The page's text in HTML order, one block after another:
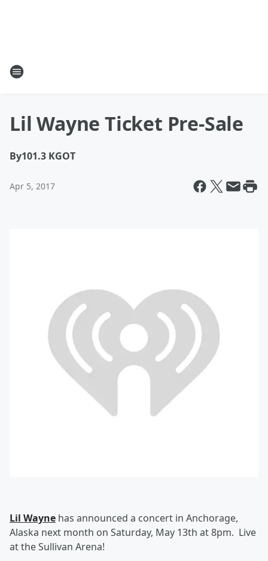
Lil Wayne Ticket Pre-Sale
By101.3 KGOT
Apr 5, 2017
Lil Wayne has announced a concert in Anchorage,
Alaska next month on Saturday, May 13th at 8pm. Live
at the Sullivan Arena!